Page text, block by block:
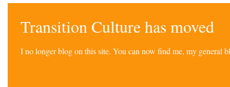
Transition Culture has moved
I no longer blog on this site. You can now find me, my general